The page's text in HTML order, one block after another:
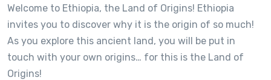
Welcome to Ethiopia, the Land of Origins! Ethiopia
invites you to discover why it is the origin of so much!
As you explore this ancient land, you will be put in
touch with your own origins… for this is the Land of
Origins!